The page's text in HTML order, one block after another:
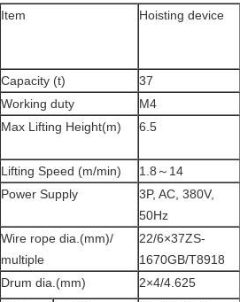
Item Hoisting device
Capacity (t)
37
Working duty
M4
Max Lifting Height(m)
6.5
Lifting Speed (m/min) 1.8～14
Power Supply
3P, AC, 380V,
50Hz
Wire rope dia.(mm)/
multiple
22/6×37ZS-
1670GB/T8918
Drum dia.(mm) 2×4/4.625